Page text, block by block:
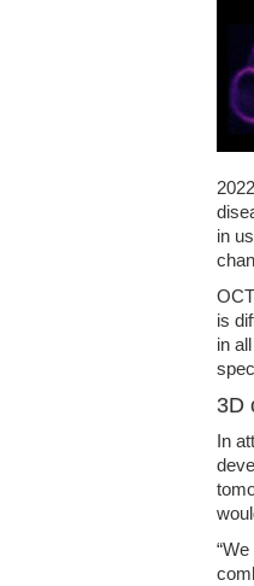
in
is
in
3D
In